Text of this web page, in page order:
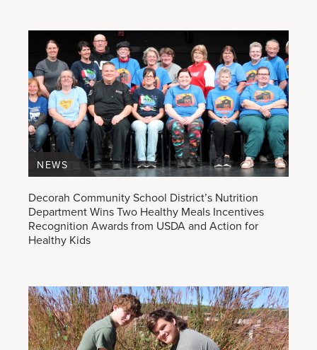
Decorah Community School District’s Nutrition
Department Wins Two Healthy Meals Incentives
Recognition Awards from USDA and Action for
Healthy Kids
NEWS